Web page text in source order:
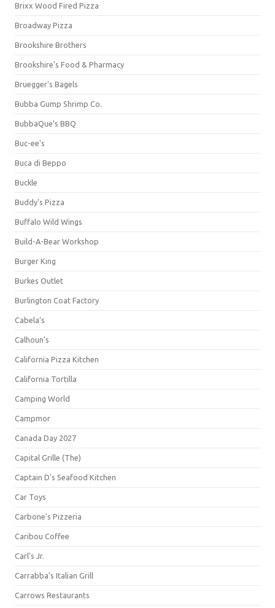
Brixx Wood Fired Pizza
Broadway Pizza
Brookshire Brothers
Brookshire's Food & Pharmacy
Bruegger's Bagels
Bubba Gump Shrimp Co.
BubbaQue's BBQ
Buc-ee's
Buca di Beppo
Buckle
Buddy's Pizza
Buffalo Wild Wings
Build-A-Bear Workshop
Burger King
Burkes Outlet
Burlington Coat Factory
Cabela's
Calhoun's
California Pizza Kitchen
California Tortilla
Camping World
Campmor
Canada Day 2027
Capital Grille (The)
Captain D's Seafood Kitchen
Car Toys
Carbone's Pizzeria
Caribou Coffee
Carl's Jr.
Carrabba's Italian Grill
Carrows Restaurants